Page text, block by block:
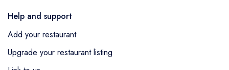
Help and support
Add your restaurant
Upgrade your restaurant listing